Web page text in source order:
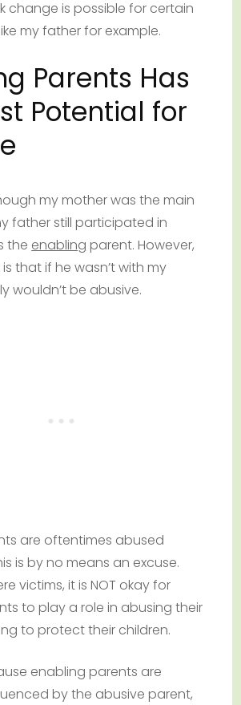
change is possible for certain
my father for example.
Parents Has
Potential for
my mother was the main
father still participated in
the enabling parent. However,
that if he wasn’t with my
wouldn’t be abusive.
are oftentimes abused
is by no means an excuse.
victims, it is NOT okay for
to play a role in abusing their
to protect their children.
enabling parents are
by the abusive parent,